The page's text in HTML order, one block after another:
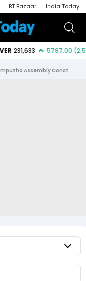
BT Bazaar India Today
Malampuzha Assembly Constituency